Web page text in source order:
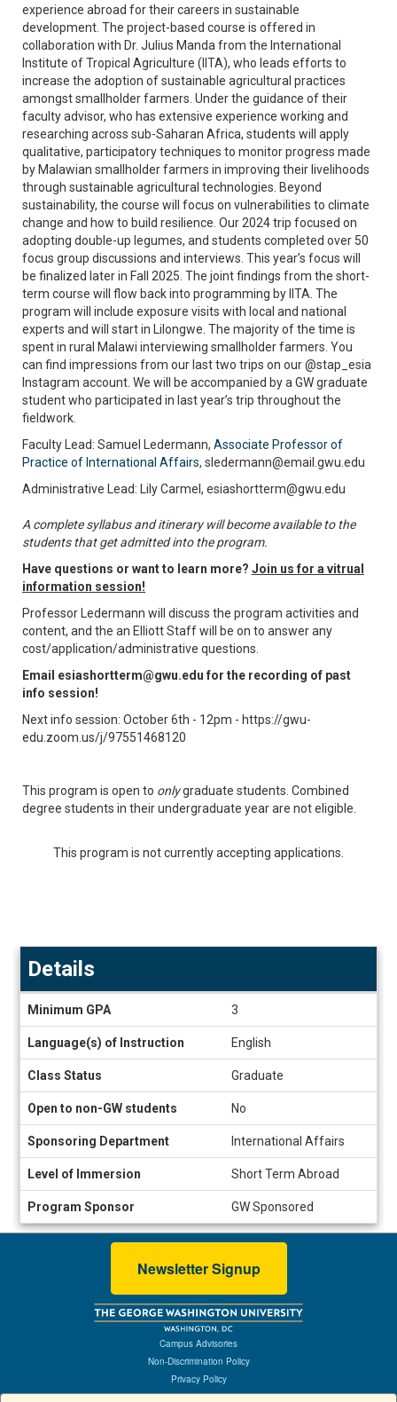
experience abroad for their careers in sustainable
development. The project-based course is offered in
collaboration with Dr. Julius Manda from the International
Institute of Tropical Agriculture (IITA), who leads efforts to
increase the adoption of sustainable agricultural practices
amongst smallholder farmers. Under the guidance of their
faculty advisor, who has extensive experience working and
researching across sub-Saharan Africa, students will apply
qualitative, participatory techniques to monitor progress made
by Malawian smallholder farmers in improving their livelihoods
through sustainable agricultural technologies. Beyond
sustainability, the course will focus on vulnerabilities to climate
change and how to build resilience. Our 2024 trip focused on
adopting double-up legumes, and students completed over 50
focus group discussions and interviews. This year’s focus will
be finalized later in Fall 2025. The joint findings from the short-
term course will flow back into programming by IITA. The
program will include exposure visits with local and national
experts and will start in Lilongwe. The majority of the time is
spent in rural Malawi interviewing smallholder farmers. You
can find impressions from our last two trips on our @stap_esia
Instagram account. We will be accompanied by a GW graduate
student who participated in last year’s trip throughout the
fieldwork.
Faculty Lead: Samuel Ledermann, Associate Professor of
Practice of International Affairs, sledermann@email.gwu.edu
Administrative Lead: Lily Carmel, esiashortterm@gwu.edu
A complete syllabus and itinerary will become available to the
students that get admitted into the program.
Have questions or want to learn more? Join us for a vitrual
information session!
Professor Ledermann will discuss the program activities and
content, and the an Elliott Staff will be on to answer any
cost/application/administrative questions.
Email esiashortterm@gwu.edu for the recording of past
info session!
Next info session: October 6th - 12pm - https://gwu-
edu.zoom.us/j/97551468120
This program is open to onlygraduate students. Combined
degree students in their undergraduate year are not eligible.
This program is not currently accepting applications.
Details
Minimum GPA 3
Language(s) of Instruction English
Class Status Graduate
Open to non-GW students No
Sponsoring Department International Affairs
Level of Immersion Short Term Abroad
Program Sponsor GW Sponsored
Newsletter Signup
Campus Advisories
Non-Discrimination Policy
Privacy Policy
Terms of Use